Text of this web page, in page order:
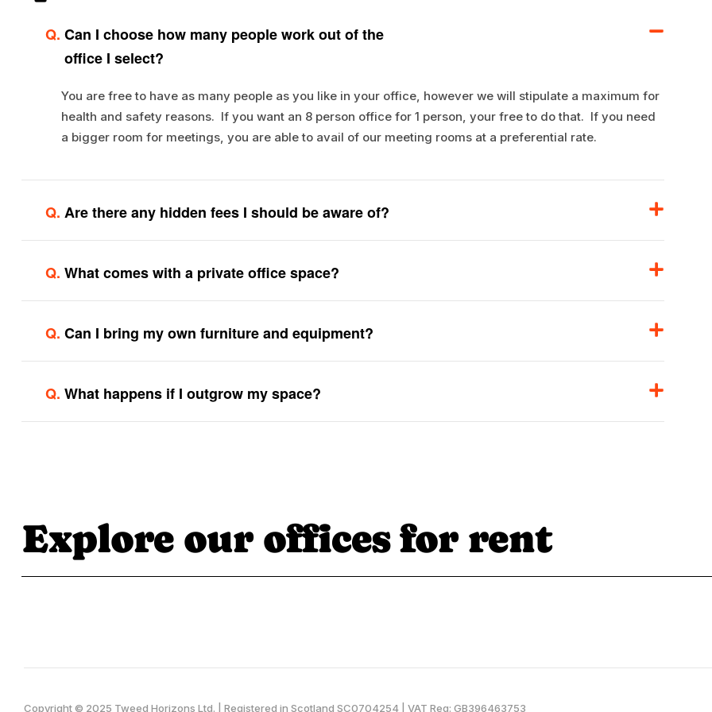
Q. Can I choose how many people work out of the
office I select?
You are free to have as many people as you like in your office, however we will stipulate a maximum for
health and safety reasons. If you want an 8 person office for 1 person, your free to do that. If you need
a bigger room for meetings, you are able to avail of our meeting rooms at a preferential rate.
Q. Are there any hidden fees I should be aware of?
Q. What comes with a private office space?
Q. Can I bring my own furniture and equipment?
Q. What happens if I outgrow my space?
Explore our offices for rent
Copyright © 2025 Tweed Horizons Ltd. | Registered in Scotland SC0704254 | VAT Reg: GB396463753